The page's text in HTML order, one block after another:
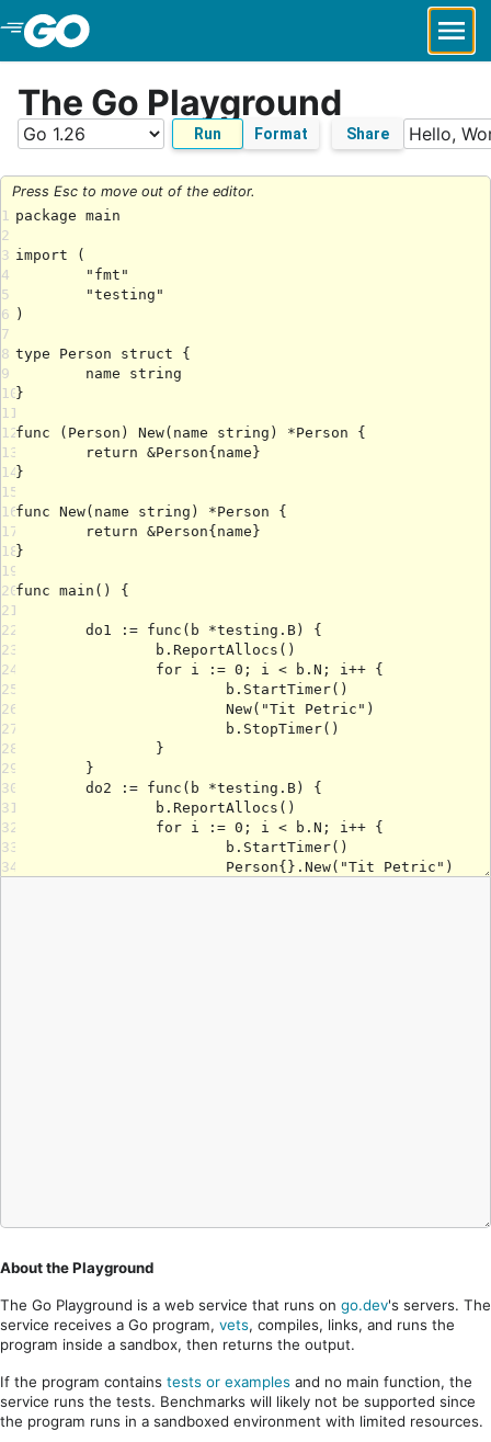
Skip to Main Content
The Go Playground
Run Format Share
Press Esc to move out of the editor.
1
2
3
4
5
6
7
8
9
10
11
12
13
14
15
16
17
18
19
20
21
22
23
24
25
26
27
28
29
30
31
32
33
34
About the Playground
The Go Playground is a web service that runs on go.dev's servers. The
service receives a Go program, vets, compiles, links, and runs the
program inside a sandbox, then returns the output.
If the program contains tests or examples and no main function, the
service runs the tests. Benchmarks will likely not be supported since
the program runs in a sandboxed environment with limited resources.